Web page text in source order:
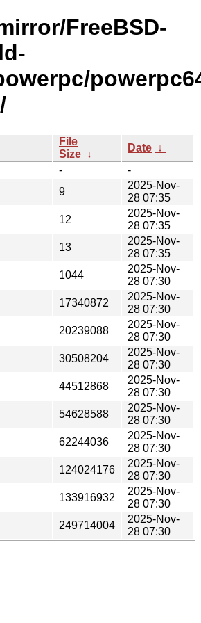
FreeBSD-
File
Size ↓
Date ↓
-
-
9
2025-Nov-
28 07:35
12
2025-Nov-
28 07:35
13
2025-Nov-
28 07:35
1044
2025-Nov-
28 07:30
17340872
2025-Nov-
28 07:30
20239088
2025-Nov-
28 07:30
30508204
2025-Nov-
28 07:30
44512868
2025-Nov-
28 07:30
54628588
2025-Nov-
28 07:30
62244036
2025-Nov-
28 07:30
124024176
2025-Nov-
28 07:30
133916932
2025-Nov-
28 07:30
249714004
2025-Nov-
28 07:30